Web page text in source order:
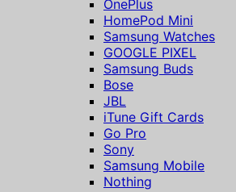
OnePlus
HomePod Mini
Samsung Watches
GOOGLE PIXEL
Samsung Buds
Bose
JBL
iTune Gift Cards
Go Pro
Sony
Samsung Mobile
Nothing